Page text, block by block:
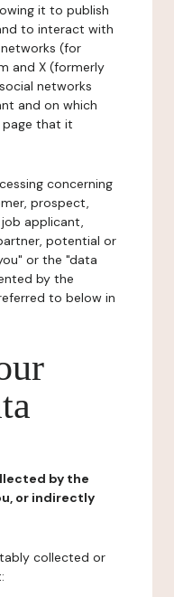
it to publish
to interact with
(for
and X (formerly
networks
and on which
page that it
concerning
prospect,
applicant,
potential or
or the "data
by the
to below in
by the
or indirectly
collected or